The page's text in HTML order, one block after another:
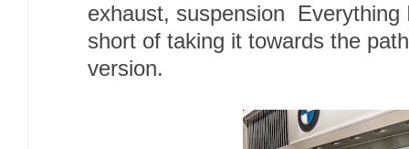
exhaust, suspension Everything
short of taking it towards the
version.